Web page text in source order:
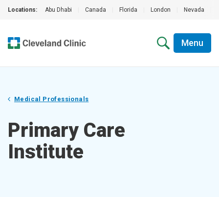
Locations: Abu Dhabi Canada Florida London Nevada
Menu
Medical Professionals
Primary Care
Institute